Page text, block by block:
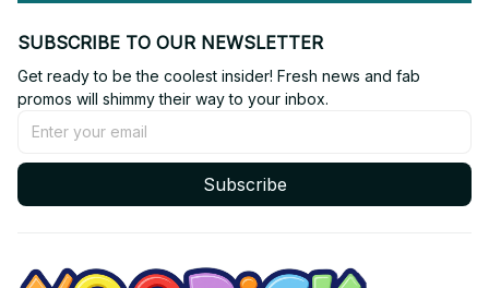
SUBSCRIBE TO OUR NEWSLETTER
Get ready to be the coolest insider! Fresh news and fab
promos will shimmy their way to your inbox.
Subscribe